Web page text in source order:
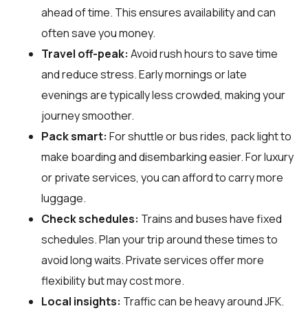
ahead of time. This ensures availability and can
often save you money.
Travel off-peak: Avoid rush hours to save time
and reduce stress. Early mornings or late
evenings are typically less crowded, making your
journey smoother.
Pack smart: For shuttle or bus rides, pack light to
make boarding and disembarking easier. For luxury
or private services, you can afford to carry more
luggage.
Check schedules: Trains and buses have fixed
schedules. Plan your trip around these times to
avoid long waits. Private services offer more
flexibility but may cost more.
Local insights: Traffic can be heavy around JFK.